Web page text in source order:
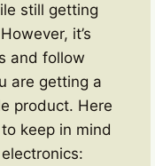
still getting
it’s
and follow
are getting a
product. Here
keep in mind